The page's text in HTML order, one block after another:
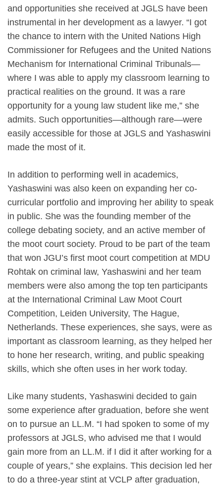
and opportunities she received at JGLS have been
instrumental in her development as a lawyer. “I got
the chance to intern with the United Nations High
Commissioner for Refugees and the United Nations
Mechanism for International Criminal Tribunals—
where I was able to apply my classroom learning to
practical realities on the ground. It was a rare
opportunity for a young law student like me,” she
admits. Such opportunities—although rare—were
easily accessible for those at JGLS and Yashaswini
made the most of it.
In addition to performing well in academics,
Yashaswini was also keen on expanding her co-
curricular portfolio and improving her ability to speak
in public. She was the founding member of the
college debating society, and an active member of
the moot court society. Proud to be part of the team
that won JGU’s first moot court competition at MDU
Rohtak on criminal law, Yashaswini and her team
members were also among the top ten participants
at the International Criminal Law Moot Court
Competition, Leiden University, The Hague,
Netherlands. These experiences, she says, were as
important as classroom learning, as they helped her
to hone her research, writing, and public speaking
skills, which she often uses in her work today.
Like many students, Yashaswini decided to gain
some experience after graduation, before she went
on to pursue an LL.M. “I had spoken to some of my
professors at JGLS, who advised me that I would
gain more from an LL.M. if I did it after working for a
couple of years,” she explains. This decision led her
to do a three-year stint at VCLP after graduation,